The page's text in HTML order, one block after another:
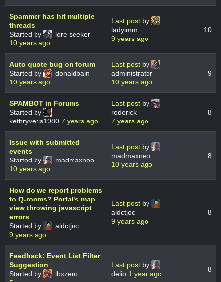
Spammer has hit multiple
threads
Started by
lore seeker
10 years ago
Last post by
ladyimm
9 years ago
10
Auto quote bug on forum
Started by
donaldbain
10 years ago
Last post by
administrator
10 years ago
9
SPAMBOT in Forums
Started by
kethryveris1980 7 years ago
Last post by
roderick
7 years ago
8
Issue with submitted
events
Started by
madmaxneo
10 years ago
Last post by
madmaxneo
10 years ago
8
How do we report problems
to Q-rooms? Portal's map
view throwing javascript
errors
Started by
aldctjoc
9 years ago
Last post by
aldctjoc
9 years ago
8
Feedback: Event List Filter
Suggestion
Started by
lbxzero
Last post by
delio 1 year ago
8